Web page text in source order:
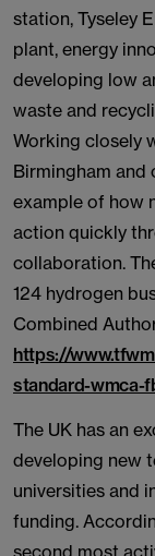
station, Tyseley
plant, energy
developing low
waste and
Working closely
Birmingham and
example of how
action quickly
collaboration.
124 hydrogen
Combined
https://
standard-wmca-
The UK has an
developing new
universities and
funding.
second most